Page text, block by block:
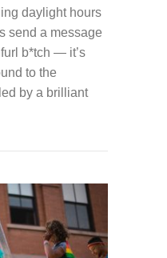
daylight hours
send a message
b*tch — it’s
to the
by a brilliant